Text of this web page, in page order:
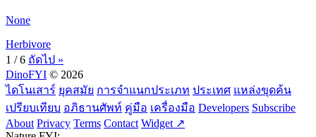
None
Herbivore
1 / 6 ถัดไป »
DinoFYI © 2026
ไดโนเสาร์ ยุคสมัย การจำแนกประเภท ประเทศ แหล่งขุดค้น
เปรียบเทียบ อภิธานศัพท์ คู่มือ เครื่องมือ Developers Subscribe
About Privacy Terms Contact Widget ↗